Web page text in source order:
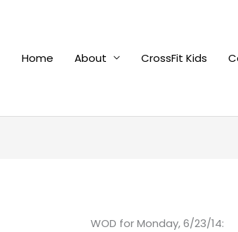
Home
About CrossFit Kids
WOD for Monday, 6/23/14: